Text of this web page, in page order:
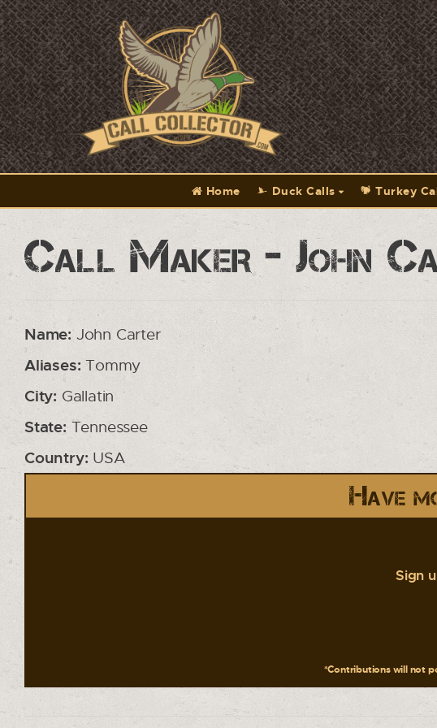
Home Duck Calls Turkey
Call Maker - John
Name: John Carter
Aliases:Tommy
City: Gallatin
State: Tennessee
Country: USA
Have
Sign
*Contributions will not